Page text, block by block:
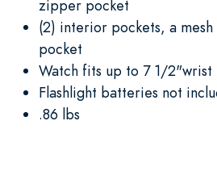
zipper pocket
(2) interior pockets, a
pocket
Watch fits up to 7 1/2"wrist
Flashlight batteries not
.86 lbs